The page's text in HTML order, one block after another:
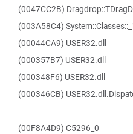
(0047CC2B)
(003A58C4)
(00044CA9) USER32.dll
(000357B7) USER32.dll
(000348F6) USER32.dll
(000346CB)
(00F8A4D9) C5296_0